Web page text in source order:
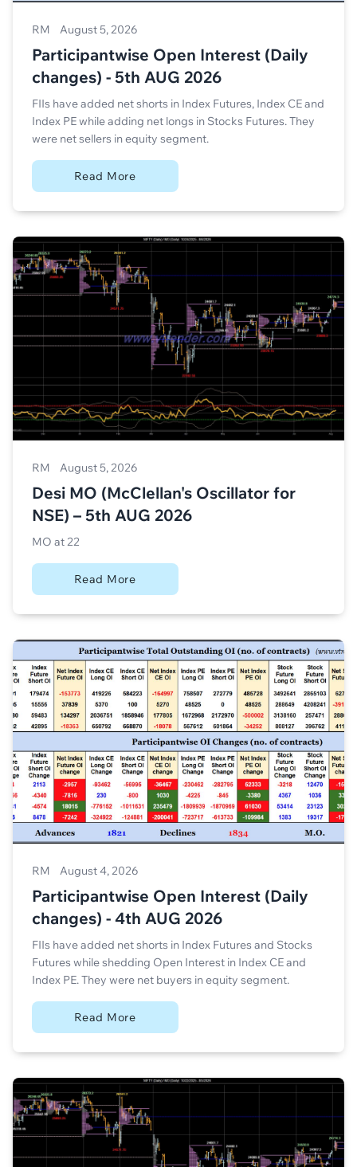
RM August 5, 2026
Participantwise Open Interest (Daily
changes) - 5th AUG 2026
FIIs have added net shorts in Index Futures, Index CE and
Index PE while adding net longs in Stocks Futures. They
were net sellers in equity segment.
Read More
RM August 5, 2026
Desi MO (McClellan's Oscillator for
NSE) – 5th AUG 2026
MO at 22
Read More
RM August 4, 2026
Participantwise Open Interest (Daily
changes) - 4th AUG 2026
FIIs have added net shorts in Index Futures and Stocks
Futures while shedding Open Interest in Index CE and
Index PE. They were net buyers in equity segment.
Read More